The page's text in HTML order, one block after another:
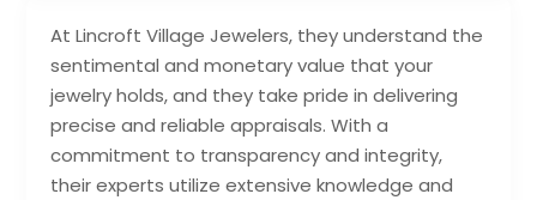
At Lincroft Village Jewelers, they understand the
sentimental and monetary value that your
jewelry holds, and they take pride in delivering
precise and reliable appraisals. With a
commitment to transparency and integrity,
their experts utilize extensive knowledge and